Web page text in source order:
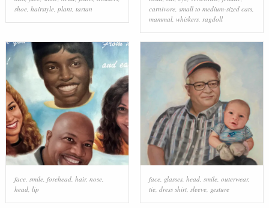
shoe, hairstyle, plant, tartan
carnivore, small to medium-sized cats,
mammal, whiskers, ragdoll
face, smile, forehead, hair, nose,
head, lip
face, glasses, head, smile, outerwear,
tie, dress shirt, sleeve, gesture